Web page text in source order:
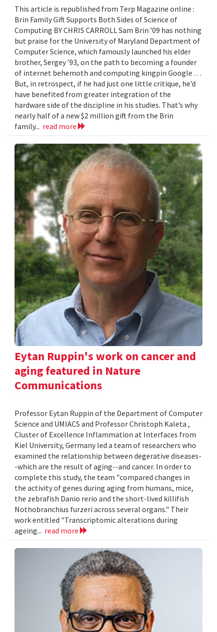
This article is republished from Terp Magazine online :
Brin Family Gift Supports Both Sides of Science of
Computing BY CHRIS CARROLL Sam Brin ’09 has nothing
but praise for the University of Maryland Department of
Computer Science, which famously launched his elder
brother, Sergey ’93, on the path to becoming a founder
of internet behemoth and computing kingpin Google …
But, in retrospect, if he had just one little critique, he’d
have benefited from greater integration of the
hardware side of the discipline in his studies. That’s why
nearly half of a new $2 million gift from the Brin
family... read more
Eytan Ruppin's work on cancer and
aging featured in Nature
Communications
Professor Eytan Ruppin of the Department of Computer
Science and UMIACS and Professor Christoph Kaleta ,
Cluster of Excellence Inflammation at Interfaces from
Kiel University, Germany led a team of researchers who
examined the relationship between degerative diseases-
-which are the result of aging--and cancer. In order to
complete this study, the team "compared changes in
the activity of genes during aging from humans, mice,
the zebrafish Danio rerio and the short-lived killifish
Nothobranchius furzeri across several organs." Their
work entitled "Transcriptomic alterations during
ageing... read more